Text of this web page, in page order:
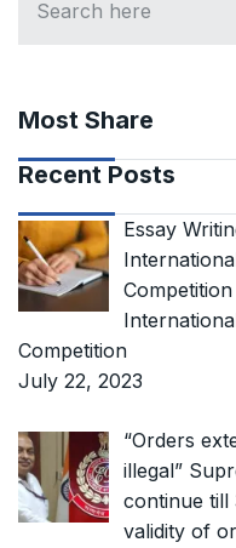
Most Share
Recent Posts
Essay
Competition
July 22, 2023
“Orders
illegal”
continue till
validity of